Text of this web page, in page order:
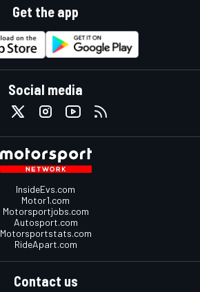
Get the app
Social media
InsideEvs.com
Motor1.com
Motorsportjobs.com
Autosport.com
Motorsportstats.com
RideApart.com
Contact us